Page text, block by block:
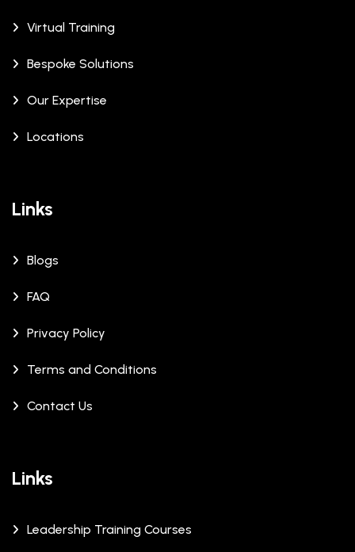
Virtual Training
Bespoke Solutions
Our Expertise
Locations
Links
Blogs
FAQ
Privacy Policy
Terms and Conditions
Contact Us
Links
Leadership Training Courses